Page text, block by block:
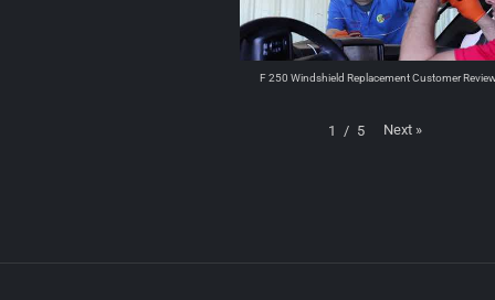
F 250 Windshield Replacement Customer
1 / 5 Next »